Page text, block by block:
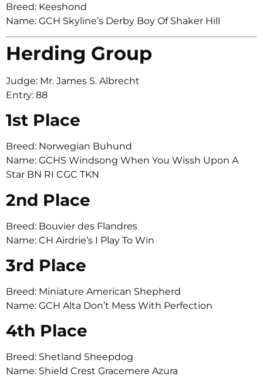
Breed: Keeshond
Name: GCH Skyline’s Derby Boy Of Shaker Hill
Herding Group
Judge: Mr. James S. Albrecht
Entry: 88
1st Place
Breed: Norwegian Buhund
Name: GCHS Windsong When You Wissh Upon A
Star BN RI CGC TKN
2nd Place
Breed: Bouvier des Flandres
Name: CH Airdrie’s I Play To Win
3rd Place
Breed: Miniature American Shepherd
Name: GCH Alta Don’t Mess With Perfection
4th Place
Breed: Shetland Sheepdog
Name: Shield Crest Gracemere Azura